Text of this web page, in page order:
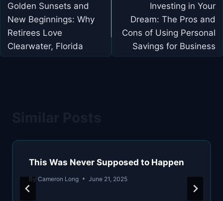
navigation
Golden Sunsets and
New Beginnings: Why
Retirees Love
Clearwater, Florida
Investing in Your
Dream: The Pros and
Cons of Using Personal
Savings for Business
This Was Never Supposed to Happen
By Cameron Long June 21, 2025